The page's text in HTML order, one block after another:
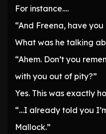
For instance….
“And Freena, have
What was he talking
“Ahem. Don’t you
with you out of pity?”
Yes. This was exactly
“…I already told you
Mallock.”